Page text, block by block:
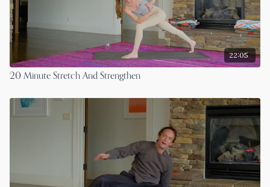
22:05
20 Minute Stretch And Strengthen